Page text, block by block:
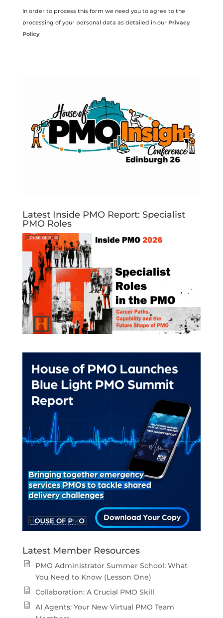
In order to process this form we need you to agree to the
processing of your personal data as detailed in our Privacy
Policy
Latest Inside PMO Report: Specialist
PMO Roles
Latest Member Resources
PMO Administrator Summer School: What
You Need to Know (Lesson One)
Collaboration: A Crucial PMO Skill
AI Agents: Your New Virtual PMO Team